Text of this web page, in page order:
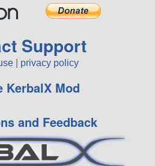
Support
privacy policy
KerbalX Mod
and Feedback